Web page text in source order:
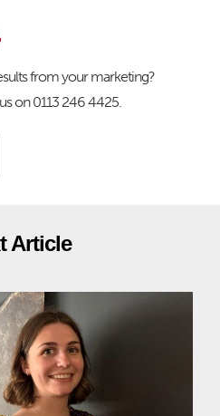
from your marketing?
on 0113 246 4425.
Article